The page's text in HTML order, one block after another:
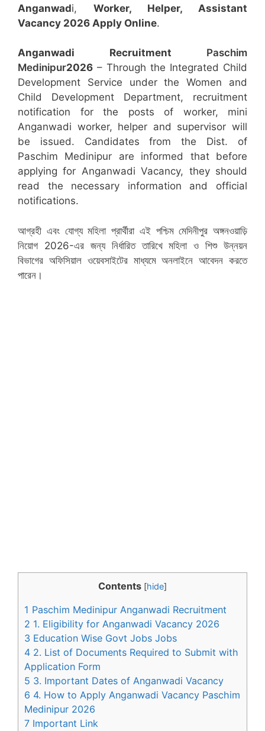
Anganwadi, Worker, Helper, Assistant
Vacancy 2026 Apply Online.
Anganwadi Recruitment Paschim
Medinipur2026 – Through the Integrated Child
Development Service under the Women and
Child Development Department, recruitment
notification for the posts of worker, mini
Anganwadi worker, helper and supervisor will
be issued. Candidates from the Dist. of
Paschim Medinipur are informed that before
applying for Anganwadi Vacancy, they should
read the necessary information and official
notifications.
আগ্রহী এবং যোগ্য মহিলা প্রার্থীরা এই পশ্চিম মেদিনীপুর অঙ্গনওয়াড়ি
নিয়োগ 2026-এর জন্য নির্ধারিত তারিখে মহিলা ও শিশু উন্নয়ন
বিভাগের অফিসিয়াল ওয়েবসাইটের মাধ্যমে অনলাইনে আবেদন করতে
পারেন।
Contents [hide]
1 Paschim Medinipur Anganwadi Recruitment
2 1. Eligibility for Anganwadi Vacancy 2026
3 Education Wise Govt Jobs Jobs
4 2. List of Documents Required to Submit with
Application Form
5 3. Important Dates of Anganwadi Vacancy
6 4. How to Apply Anganwadi Vacancy Paschim
Medinipur 2026
7 Important Link